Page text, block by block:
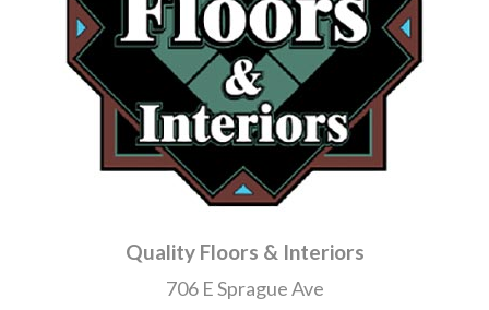
Quality Floors & Interiors
706 E Sprague Ave